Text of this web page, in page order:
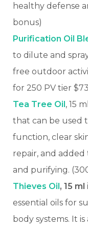
healthy defense
bonus)
Purification Oil
to dilute and
free outdoor
for 250 PV tier
Tea Tree Oil, 15
that can be used
function, clear
repair, and
and purifying.
Thieves Oil, 15 ml
essential oils for
body systems. It